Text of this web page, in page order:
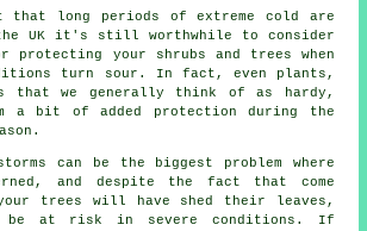
that long periods of extreme cold are
UK it's still worthwhile to consider
protecting your shrubs and trees when
turn sour. In fact, even plants,
that we generally think of as hardy,
a bit of added protection during the
can be the biggest problem where
and despite the fact that come
trees will have shed their leaves,
be at risk in severe conditions. If